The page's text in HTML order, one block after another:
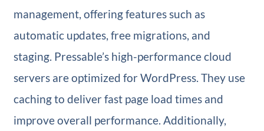
management, offering features such as
automatic updates, free migrations, and
staging. Pressable’s high-performance cloud
servers are optimized for WordPress. They use
caching to deliver fast page load times and
improve overall performance. Additionally,